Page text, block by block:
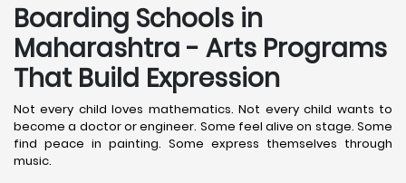
Boarding Schools in
Maharashtra - Arts Programs
That Build Expression
Not every child loves mathematics. Not every child wants to
become a doctor or engineer. Some feel alive on stage. Some
find peace in painting. Some express themselves through
music.